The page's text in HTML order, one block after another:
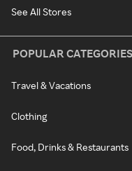
See All Stores
POPULAR CATEGORIES
Travel & Vacations
Clothing
Food, Drinks & Restaurants